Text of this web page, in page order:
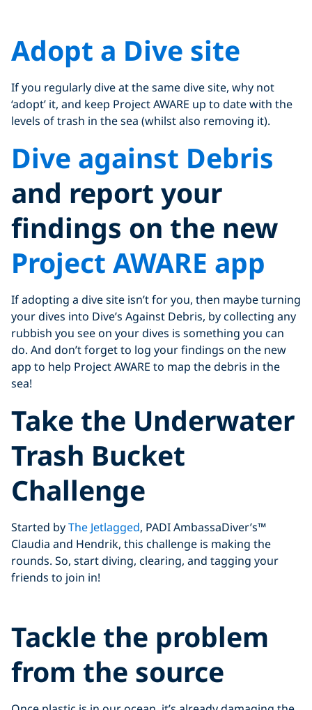
YouTube video
Adopt a Dive site
If you regularly dive at the same dive site, why not
‘adopt’ it, and keep Project AWARE up to date with the
levels of trash in the sea (whilst also removing it).
Dive against Debris
and report your
findings on the new
Project AWARE app
If adopting a dive site isn’t for you, then maybe turning
your dives into Dive’s Against Debris, by collecting any
rubbish you see on your dives is something you can
do. And don’t forget to log your findings on the new
app to help Project AWARE to map the debris in the
sea!
Take the Underwater
Trash Bucket
Challenge
Started byThe Jetlagged, PADI AmbassaDiver’s™
Claudia and Hendrik, this challenge is making the
rounds. So, start diving, clearing, and tagging your
friends to join in!
YouTube video
Tackle the problem
from the source